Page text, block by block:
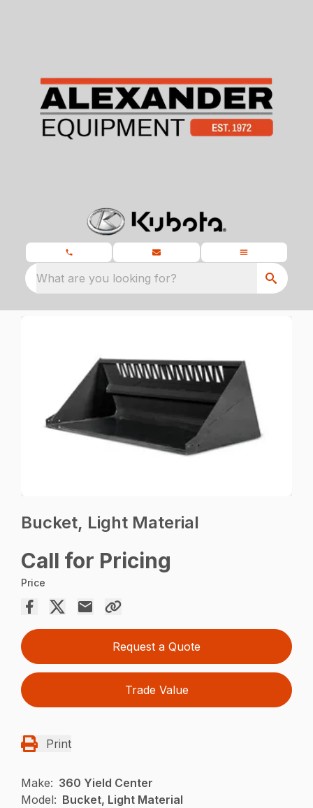
What are you looking for?
Bucket, Light Material
Call for Pricing
Price
Request a Quote
Trade Value
Print
Make: 360 Yield Center
Model: Bucket, Light Material